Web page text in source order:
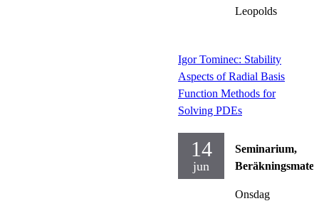
Leopolds
Igor Tominec: Stability
Aspects of Radial Basis
Function Methods for
Solving PDEs
14
jun
Seminarium,
Onsdag